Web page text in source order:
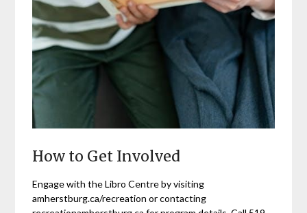
How to Get Involved
Engage with the Libro Centre by visiting
amherstburg.ca/recreation or contacting